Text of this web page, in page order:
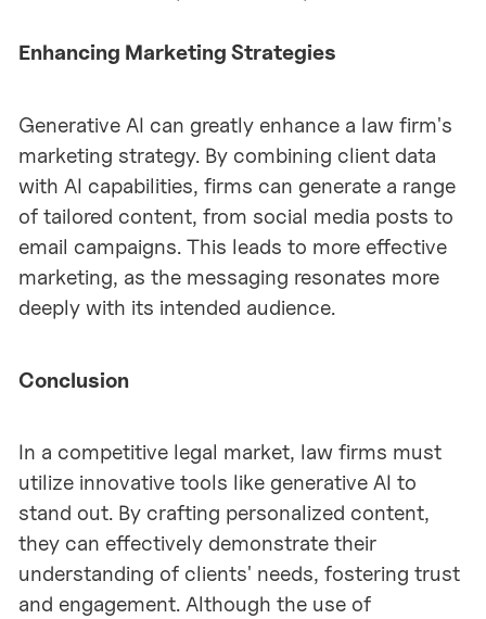
Enhancing Marketing Strategies
Generative AI can greatly enhance a law firm's
marketing strategy. By combining client data
with AI capabilities, firms can generate a range
of tailored content, from social media posts to
email campaigns. This leads to more effective
marketing, as the messaging resonates more
deeply with its intended audience.
Conclusion
In a competitive legal market, law firms must
utilize innovative tools like generative AI to
stand out. By crafting personalized content,
they can effectively demonstrate their
understanding of clients' needs, fostering trust
and engagement. Although the use of